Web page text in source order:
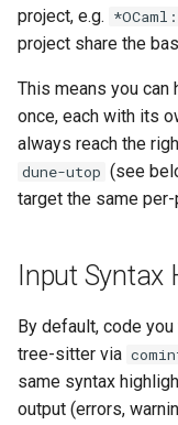
project, e.g.
project share the
This means you can
once, each with its
always reach the
dune-utop (see
target the same per-
Input Syntax
By default, code
tree-sitter via
same syntax
output (errors,